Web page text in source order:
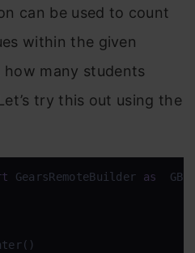
can be used to count
within the given
how many students
try this out using the
GearsRemoteBuilder as